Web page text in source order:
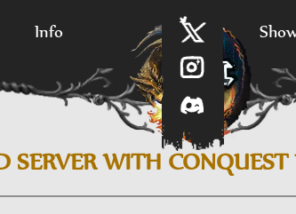
Info
SERVER WITH CONQUEST